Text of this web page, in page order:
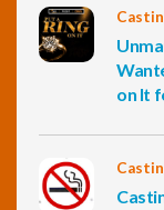
on It